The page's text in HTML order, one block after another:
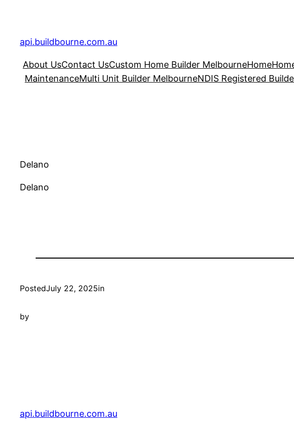
content
api.buildbourne.com.au
About UsContact UsCustom Home Builder MelbourneHome
MaintenanceMulti Unit Builder MelbourneNDIS Registered
Delano
Delano
PostedJuly 22, 2025in
by
api.buildbourne.com.au